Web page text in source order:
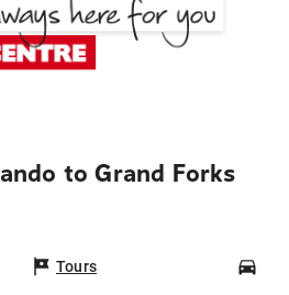
to Grand Forks
Tours